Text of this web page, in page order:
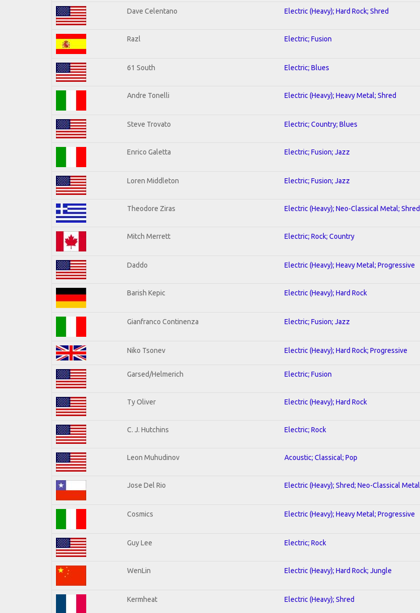
Dave Celentano Electric (Heavy); Hard Rock; Shred
Razl Electric; Fusion
61 South Electric; Blues
Andre Tonelli Electric (Heavy); Heavy Metal; Shred
Steve Trovato Electric; Country; Blues
Enrico Galetta Electric; Fusion; Jazz
Loren Middleton Electric; Fusion; Jazz
Theodore Ziras Electric (Heavy); Neo-Classical Metal; Shred
Mitch Merrett Electric; Rock; Country
Daddo Electric (Heavy); Heavy Metal; Progressive
Barish Kepic Electric (Heavy); Hard Rock
Gianfranco Continenza Electric; Fusion; Jazz
Niko Tsonev Electric (Heavy); Hard Rock; Progressive
Garsed/Helmerich Electric; Fusion
Ty Oliver Electric (Heavy); Hard Rock
C. J. Hutchins Electric; Rock
Leon Muhudinov Acoustic; Classical; Pop
Jose Del Rio Electric (Heavy); Shred; Neo-Classical Metal
Cosmics Electric (Heavy); Heavy Metal; Progressive
Guy Lee Electric; Rock
WenLin Electric (Heavy); Hard Rock; Jungle
Kermheat Electric (Heavy); Shred